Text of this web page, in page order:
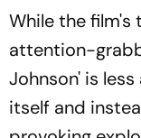
While the
attention-
Johnson' is
itself and